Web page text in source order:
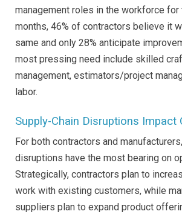
management roles in the workforce for
months, 46% of contractors believe it
same and only 28% anticipate
most pressing need include skilled
management, estimators/project
labor.
Supply-Chain Disruptions Impact
For both contractors and
disruptions have the most bearing on
Strategically, contractors plan to
work with existing customers, while
suppliers plan to expand product